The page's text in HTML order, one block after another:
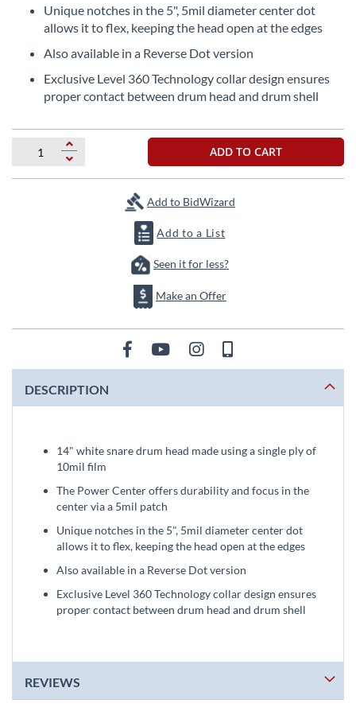
gallery
Unique notches in the 5", 5mil diameter center dot
allows it to flex, keeping the head open at the edges
Also available in a Reverse Dot version
Exclusive Level 360 Technology collar design ensures
proper contact between drum head and drum shell
ADD TO CART
Add to BidWizard
Add to a List
Seen it for less?
Make an Offer
DESCRIPTION
14" white snare drum head made using a single ply of
10mil film
The Power Center offers durability and focus in the
center via a 5mil patch
Unique notches in the 5", 5mil diameter center dot
allows it to flex, keeping the head open at the edges
Also available in a Reverse Dot version
Exclusive Level 360 Technology collar design ensures
proper contact between drum head and drum shell
REVIEWS